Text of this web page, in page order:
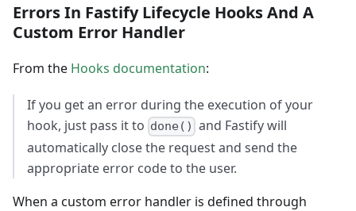
Errors In Fastify Lifecycle Hooks And A
Custom Error Handler
From the Hooks documentation:
If you get an error during the execution of your
hook, just pass it to done() and Fastify will
automatically close the request and send the
appropriate error code to the user.
When a custom error handler is defined through